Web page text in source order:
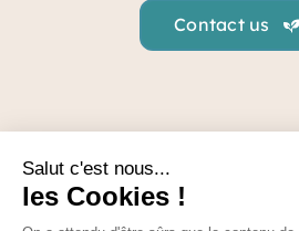
Contact us